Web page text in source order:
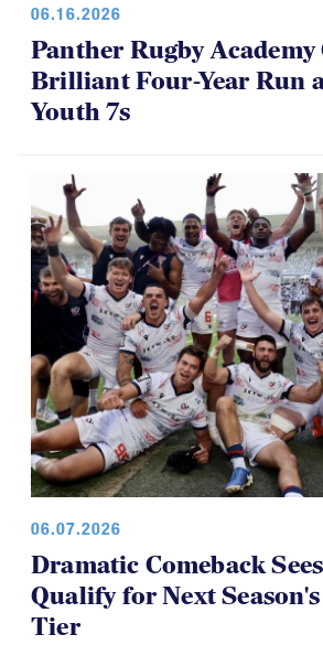
06.16.2026
Panther Rugby Academy
Brilliant Four-Year Run
Youth 7s
06.07.2026
Dramatic Comeback
Qualify for Next
Tier